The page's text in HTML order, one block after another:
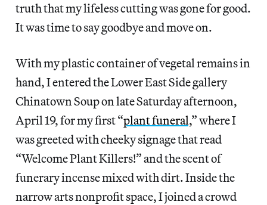
truth that my lifeless cutting was gone for good.
It was time to say goodbye and move on.
With my plastic container of vegetal remains in
hand, I entered the Lower East Side gallery
Chinatown Soup on late Saturday afternoon,
April 19, for my first “plant funeral,” where I
was greeted with cheekysignage that read
“Welcome Plant Killers!” and the scent of
funerary incense mixed with dirt. Inside the
narrow arts nonprofit space, I joined a crowd